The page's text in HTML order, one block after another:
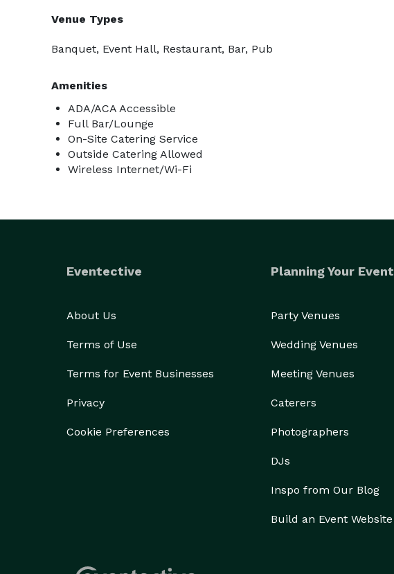
Venue Types
Banquet, Event Hall, Restaurant, Bar, Pub
Amenities
ADA/ACA Accessible
Full Bar/Lounge
On-Site Catering Service
Outside Catering Allowed
Wireless Internet/Wi-Fi
Eventective
About Us
Terms of Use
Terms for Event Businesses
Privacy
Cookie Preferences
Planning Your Event
Party Venues
Wedding Venues
Meeting Venues
Caterers
Photographers
DJs
Inspo from Our Blog
Build an Event Website